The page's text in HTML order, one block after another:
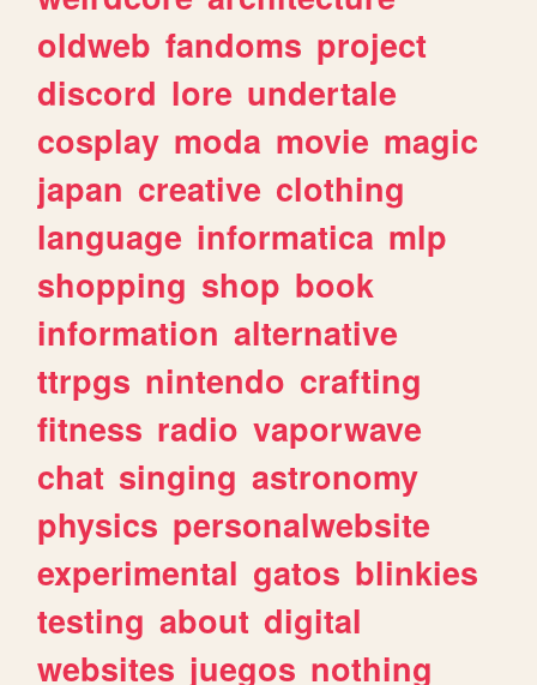
oldweb fandoms project
discord lore undertale
cosplay moda movie magic
japan creative clothing
language informatica mlp
shopping shop book
information alternative
ttrpgs nintendo crafting
fitness radio vaporwave
chat singing astronomy
physics personalwebsite
experimental gatos blinkies
testing about digital
websites juegos nothing